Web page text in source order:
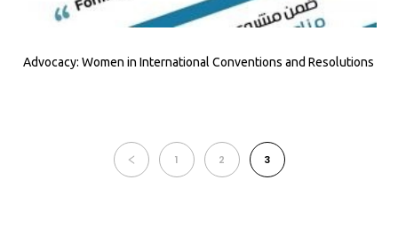
Advocacy: Women in International Conventions and Resolutions
1 2 3